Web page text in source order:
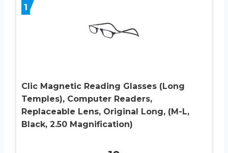
1
Clic Magnetic Reading Glasses (Long
Temples), Computer Readers,
Replaceable Lens, Original Long, (M-L,
Black, 2.50 Magnification)